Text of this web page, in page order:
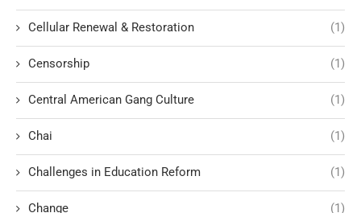
Cellular Renewal & Restoration (1)
Censorship (1)
Central American Gang Culture (1)
Chai (1)
Challenges in Education Reform (1)
Change (1)